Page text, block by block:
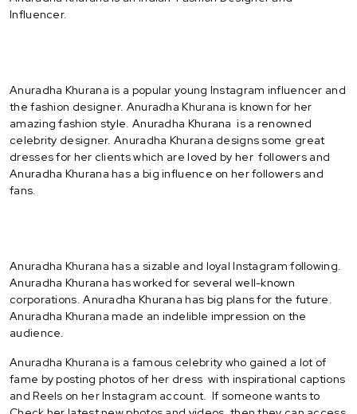
Influencer.
Anuradha Khurana is a popular young Instagram influencer and
the fashion designer. Anuradha Khurana is known for her
amazing fashion style. Anuradha Khurana is a renowned
celebrity designer. Anuradha Khurana designs some great
dresses for her clients which are loved by her followers and
Anuradha Khurana has a big influence on her followers and
fans.
Anuradha Khurana has a sizable and loyal Instagram following.
Anuradha Khurana has worked for several well-known
corporations. Anuradha Khurana has big plans for the future.
Anuradha Khurana made an indelible impression on the
audience.
Anuradha Khurana is a famous celebrity who gained a lot of
fame by posting photos of her dress with inspirational captions
and Reels on her Instagram account. If someone wants to